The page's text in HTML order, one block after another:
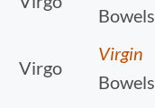
Bowels
Virgo
Virgin
Bowels